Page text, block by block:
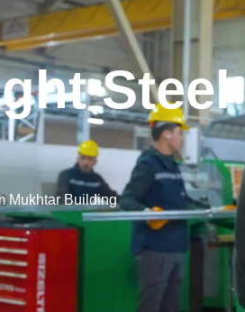
ght Steel
Mukhtar Building